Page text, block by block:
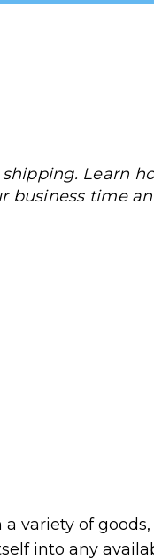
Learn
business time
variety of
into any